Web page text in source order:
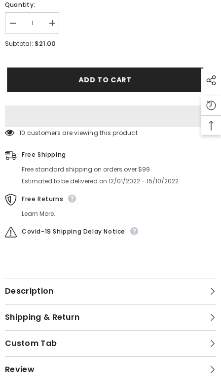
Quantity:
Decrease
quantity
for
SET
000
ROOL
Assy
Increase
quantity
for
SET
000
ROOL
Assy
Subtotal: $21.00
ADD TO CART
10 customers are viewing this product
Free Shipping
Free standard shipping on orders over $99
Estimated to be delivered on 12/01/2022 - 15/10/2022.
Free Returns
Learn More.
Covid-19 Shipping Delay Notice
Description
Shipping & Return
Custom Tab
Review